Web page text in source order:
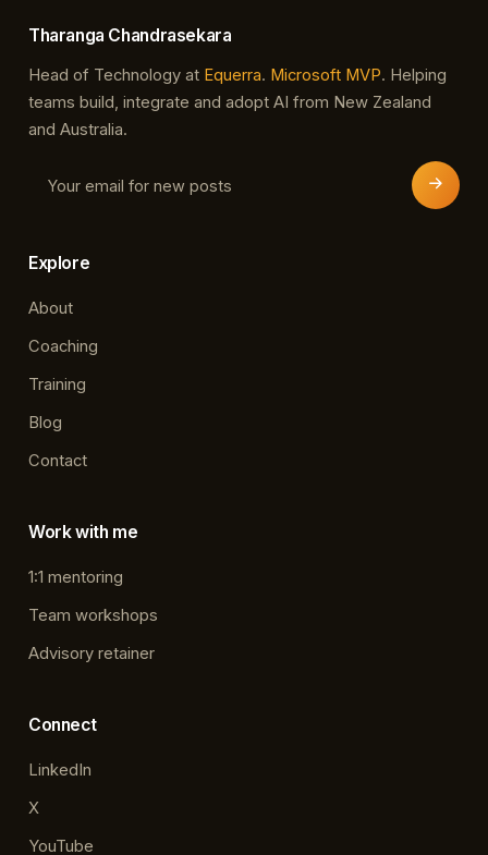
Tharanga Chandrasekara
Head of Technology at Equerra. Microsoft MVP. Helping
teams build, integrate and adopt AI from New Zealand
and Australia.
Explore
About
Coaching
Training
Blog
Contact
Work with me
1:1 mentoring
Team workshops
Advisory retainer
Connect
LinkedIn
X
YouTube